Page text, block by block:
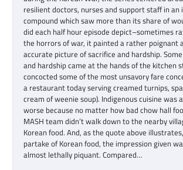
resilient doctors, nurses and support staff in an
compound which saw more than its share of
did each half hour episode depict–sometimes
the horrors of war, it painted a rather poignant
accurate picture of sacrifice and hardship.
and hardship came at the hands of the kitchen
concocted some of the most unsavory fare
a restaurant today serving creamed turnips,
cream of weenie soup). Indigenous cuisine was
worse because no matter how bad chow hall
MASH team didn’t walk down to the nearby
Korean food. And, as the quote above
partake of Korean food, the impression given
almost lethally piquant. Compared…